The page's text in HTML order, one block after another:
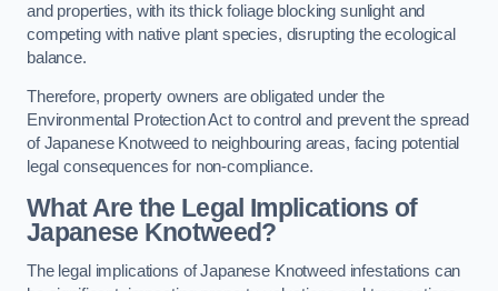
and properties, with its thick foliage blocking sunlight and
competing with native plant species, disrupting the ecological
balance.
Therefore, property owners are obligated under the
Environmental Protection Act to control and prevent the spread
of Japanese Knotweed to neighbouring areas, facing potential
legal consequences for non-compliance.
What Are the Legal Implications of
Japanese Knotweed?
The legal implications of Japanese Knotweed infestations can